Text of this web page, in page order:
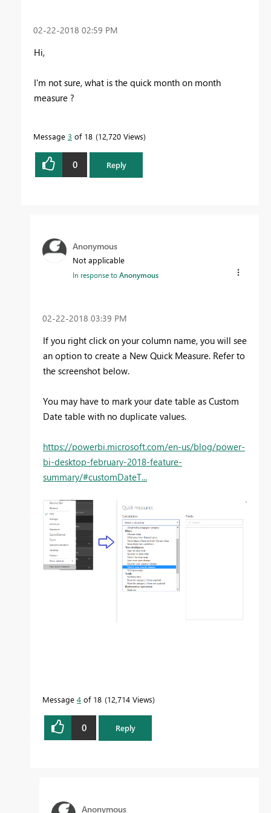
‎02-22-2018 02:59 PM
Hi,
I'm not sure, what is the quick month on month
measure ?
Message 3 of 18 12,720 Views
0 Reply
Anonymous
Not applicable
In response toAnonymous
‎02-22-2018 03:39 PM
If you right click on your column name, you will see
an option to create a New Quick Measure. Refer to
the screenshot below.
You may have to mark your date table as Custom
Date table with no duplicate values.
https://powerbi.microsoft.com/en-us/blog/power-
bi-desktop-february-2018-feature-
summary/#customDateT...
Message 4 of 18 12,714 Views
0 Reply
Anonymous